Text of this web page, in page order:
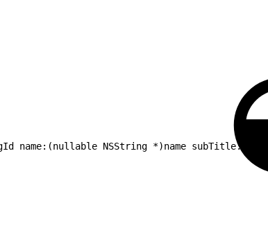
name:(nullable NSString *)name